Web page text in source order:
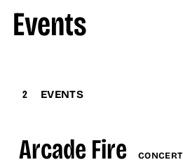
Events
2 EVENTS
Arcade Fire CONCERT